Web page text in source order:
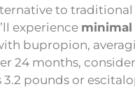
to traditional
experience
bupropion,
24 months,
3.2 pounds or